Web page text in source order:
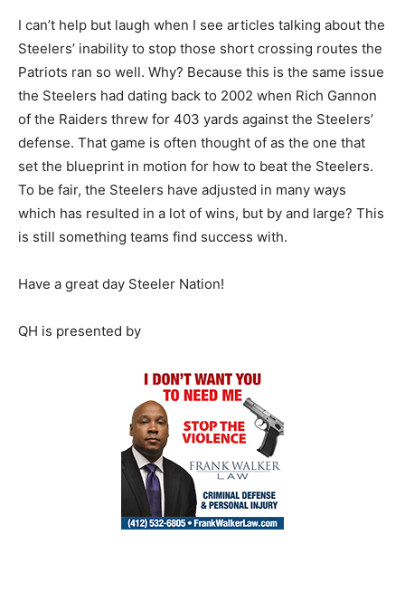
I can’t help but laugh when I see articles talking about the
Steelers’ inability to stop those short crossing routes the
Patriots ran so well. Why? Because this is the same issue
the Steelers had dating back to 2002 when Rich Gannon
of the Raiders threw for 403 yards against the Steelers’
defense. That game is often thought of as the one that
set the blueprint in motion for how to beat the Steelers.
To be fair, the Steelers have adjusted in many ways
which has resulted in a lot of wins, but by and large? This
is still something teams find success with.
Have a great day Steeler Nation!
QH is presented by